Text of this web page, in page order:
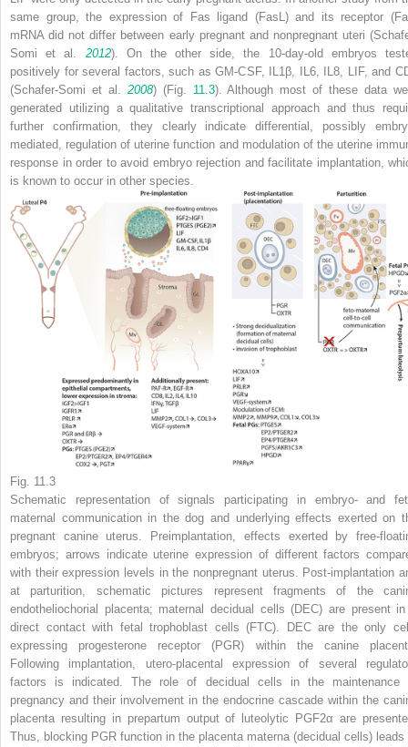
same group, the expression of Fas ligand (FasL) and its receptor
mRNA did not differ between early pregnant and nonpregnant uteri
Somi et al. 2012). On the other side, the 10-day-old embryos
positively for several factors, such as GM-CSF, IL1β, IL6, IL8, LIF, and
(Schafer-Somi et al. 2008) (Fig. 11.3). Although most of these data
generated utilizing a qualitative transcriptional approach and thus
further confirmation, they clearly indicate differential, possibly
mediated, regulation of uterine function and modulation of the uterine
response in order to avoid embryo rejection and facilitate implantation,
is known to occur in other species.
Fig. 11.3
Schematic representation of signals participating in embryo- and
maternal communication in the dog and underlying effects exerted on
pregnant canine uterus. Preimplantation, effects exerted by free-
embryos; arrows indicate uterine expression of different factors
with their expression levels in the nonpregnant uterus. Post-implantation
at parturition, schematic pictures represent fragments of the
endotheliochorial placenta; maternal decidual cells (DEC) are present
direct contact with fetal trophoblast cells (FTC). DEC are the only
expressing progesterone receptor (PGR) within the canine
Following implantation, utero-placental expression of several
factors is indicated. The role of decidual cells in the maintenance
pregnancy and their involvement in the endocrine cascade within the
placenta resulting in prepartum output of luteolytic PGF2α are
Thus, blocking PGR function in the placenta materna (decidual cells) leads